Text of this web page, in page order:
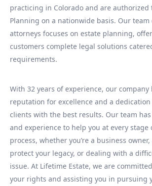
practicing in Colorado and are authorized
Planning on a nationwide basis. Our
attorneys focuses on estate planning,
customers complete legal solutions
requirements.
With 32 years of experience, our
reputation for excellence and a
clients with the best results. Our team
and experience to help you at every stage
process, whether you’re a business
protect your legacy, or dealing with a
issue. At Lifetime Estate, we are
your rights and assisting you in pursuing